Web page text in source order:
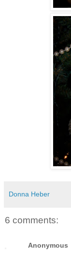
Donna Heber
6 comments:
Anonymous